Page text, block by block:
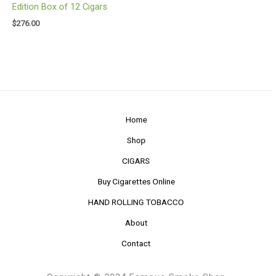
Edition Box of 12 Cigars
$276.00
Home
Shop
CIGARS
Buy Cigarettes Online
HAND ROLLING TOBACCO
About
Contact